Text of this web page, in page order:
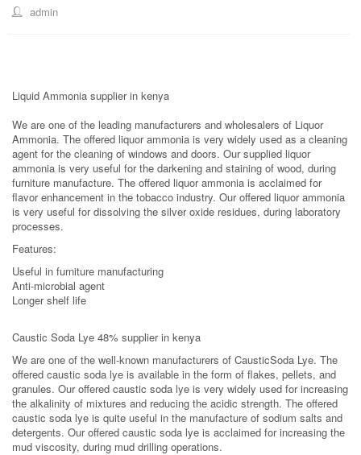
admin
Liquid Ammonia supplier in kenya
We are one of the leading manufacturers and wholesalers of Liquor
Ammonia. The offered liquor ammonia is very widely used as a cleaning
agent for the cleaning of windows and doors. Our supplied liquor
ammonia is very useful for the darkening and staining of wood, during
furniture manufacture. The offered liquor ammonia is acclaimed for
flavor enhancement in the tobacco industry. Our offered liquor ammonia
is very useful for dissolving the silver oxide residues, during laboratory
processes.
Features:
Useful in furniture manufacturing
Anti-microbial agent
Longer shelf life
Caustic Soda Lye 48% supplier in kenya
We are one of the well-known manufacturers of CausticSoda Lye. The
offered caustic soda lye is available in the form of flakes, pellets, and
granules. Our offered caustic soda lye is very widely used for increasing
the alkalinity of mixtures and reducing the acidic strength. The offered
caustic soda lye is quite useful in the manufacture of sodium salts and
detergents. Our offered caustic soda lye is acclaimed for increasing the
mud viscosity, during mud drilling operations.